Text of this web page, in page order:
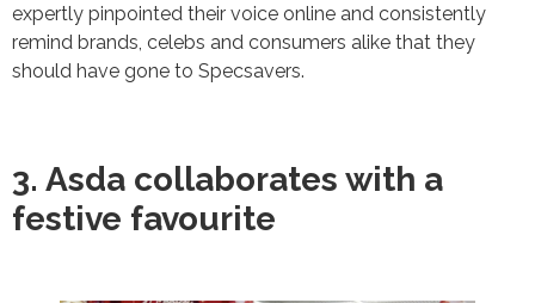
expertly pinpointed their voice online and consistently
remind brands, celebs and consumers alike that they
should have gone to Specsavers.
3. Asda collaborates with a
festive favourite